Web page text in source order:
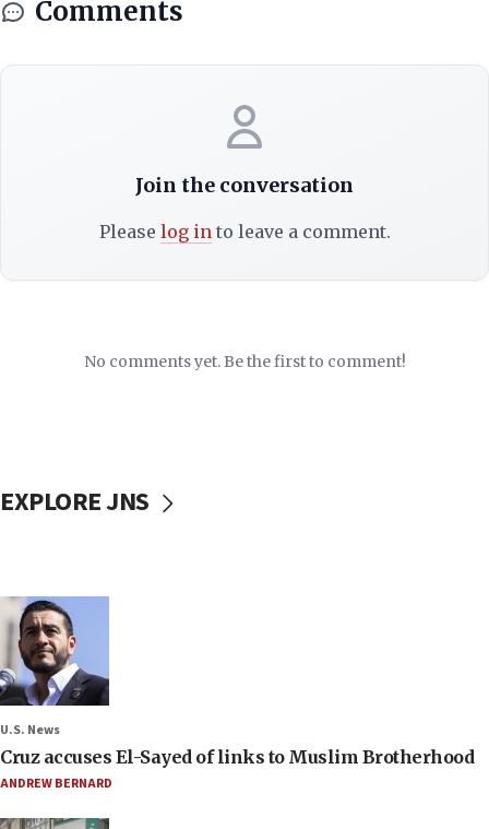
Comments
Join the conversation
Please log into leave a comment.
No comments yet. Be the first to comment!
EXPLORE JNS
U.S. News
Cruz accuses El-Sayed of links to Muslim Brotherhood
ANDREW BERNARD